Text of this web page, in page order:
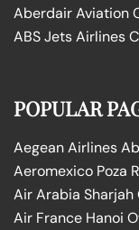
Aberdair Aviation
ABS Jets Airlines
POPULAR
Aegean Airlines
Aeromexico Poza
Air Arabia Sharjah
Air France Hanoi